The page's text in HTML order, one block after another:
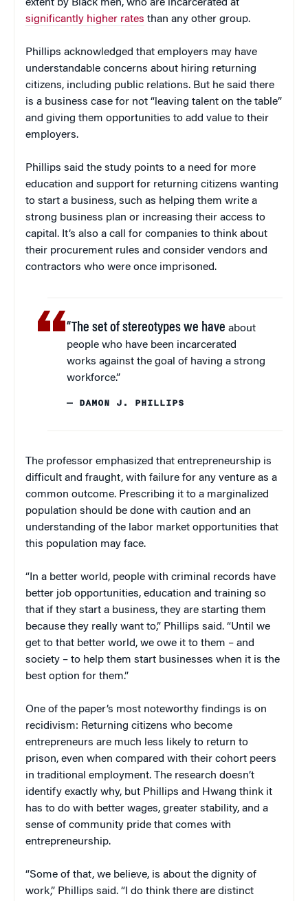
extent by Black men, who are incarcerated at
significantly higher rates than any other group.
Phillips acknowledged that employers may have
understandable concerns about hiring returning
citizens, including public relations. But he said there
is a business case for not “leaving talent on the table”
and giving them opportunities to add value to their
employers.
Phillips said the study points to a need for more
education and support for returning citizens wanting
to start a business, such as helping them write a
strong business plan or increasing their access to
capital. It’s also a call for companies to think about
their procurement rules and consider vendors and
contractors who were once imprisoned.
“The set of stereotypes we have about
people who have been incarcerated
works against the goal of having a strong
workforce.”
— DAMON J. PHILLIPS
The professor emphasized that entrepreneurship is
difficult and fraught, with failure for any venture as a
common outcome. Prescribing it to a marginalized
population should be done with caution and an
understanding of the labor market opportunities that
this population may face.
“In a better world, people with criminal records have
better job opportunities, education and training so
that if they start a business, they are starting them
because they really want to,” Phillips said. “Until we
get to that better world, we owe it to them – and
society – to help them start businesses when it is the
best option for them.”
One of the paper’s most noteworthy findings is on
recidivism: Returning citizens who become
entrepreneurs are much less likely to return to
prison, even when compared with their cohort peers
in traditional employment. The research doesn’t
identify exactly why, but Phillips and Hwang think it
has to do with better wages, greater stability, and a
sense of community pride that comes with
entrepreneurship.
“Some of that, we believe, is about the dignity of
work,” Phillips said. “I do think there are distinct